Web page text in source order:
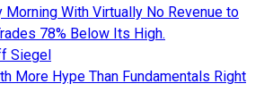
Morning With Virtually No Revenue to
78% Below Its High.
Siegel
More Hype Than Fundamentals Right